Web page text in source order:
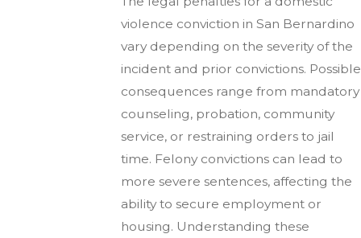
violence conviction in San Bernardino
vary depending on the severity of the
incident and prior convictions. Possible
consequences range from mandatory
counseling, probation, community
service, or restraining orders to jail
time. Felony convictions can lead to
more severe sentences, affecting the
ability to secure employment or
housing. Understanding these